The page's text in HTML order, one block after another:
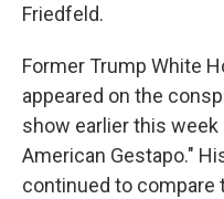
Friedfeld.
Former Trump White
appeared on the
show earlier this week
American Gestapo."
continued to compare